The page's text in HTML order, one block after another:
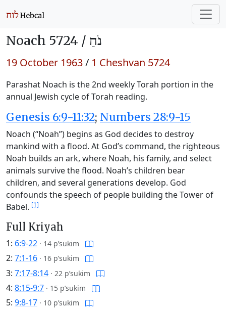
Noach 5724 / נֹחַ
19 October 1963/ 1 Cheshvan 5724
Parashat Noach is the 2nd weekly Torah portion in the
annual Jewish cycle of Torah reading.
Genesis 6:9-11:32; Numbers 28:9-15
Noach (“Noah”) begins as God decides to destroy
mankind with a flood. At God’s command, the righteous
Noah builds an ark, where Noah, his family, and select
animals survive the flood. Noah’s children bear
children, and several generations develop. God
confounds the speech of people building the Tower of
Babel. [1]
Full Kriyah
1: 6:9-22 · 14 p’sukim
2: 7:1-16 · 16 p’sukim
3: 7:17-8:14 · 22 p’sukim
4: 8:15-9:7 · 15 p’sukim
5: 9:8-17 · 10 p’sukim